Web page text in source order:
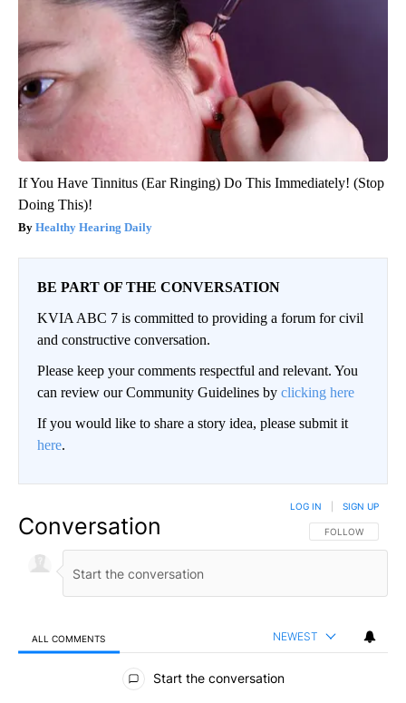
If You Have Tinnitus (Ear Ringing) Do This Immediately! (Stop
Doing This)!
Healthy Hearing Daily
BE PART OF THE CONVERSATION
KVIA ABC 7 is committed to providing a forum for civil
and constructive conversation.
Please keep your comments respectful and relevant. You
can review our Community Guidelines by clicking here
If you would like to share a story idea, please submit it
here.
Conversation FOLLOW THIS
FOLLOW
LOG IN SIGN UP
ALL COMMENTS NEWEST
All Comments
Start the conversation